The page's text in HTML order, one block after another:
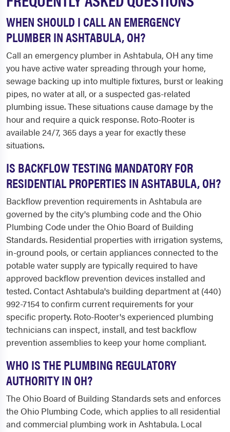
WHEN SHOULD I CALL AN EMERGENCY
PLUMBER IN ASHTABULA, OH?
Call an emergency plumber in Ashtabula, OH any time
you have active water spreading through your home,
sewage backing up into multiple fixtures, burst or leaking
pipes, no water at all, or a suspected gas-related
plumbing issue. These situations cause damage by the
hour and require a quick response. Roto-Rooter is
available 24/7, 365 days a year for exactly these
situations.
IS BACKFLOW TESTING MANDATORY FOR
RESIDENTIAL PROPERTIES IN ASHTABULA, OH?
Backflow prevention requirements in Ashtabula are
governed by the city's plumbing code and the Ohio
Plumbing Code under the Ohio Board of Building
Standards. Residential properties with irrigation systems,
in-ground pools, or certain appliances connected to the
potable water supply are typically required to have
approved backflow prevention devices installed and
tested. Contact Ashtabula's building department at (440)
992-7154 to confirm current requirements for your
specific property. Roto-Rooter's experienced plumbing
technicians can inspect, install, and test backflow
prevention assemblies to keep your home compliant.
WHO IS THE PLUMBING REGULATORY
AUTHORITY IN OH?
The Ohio Board of Building Standards sets and enforces
the Ohio Plumbing Code, which applies to all residential
and commercial plumbing work in Ashtabula. Local